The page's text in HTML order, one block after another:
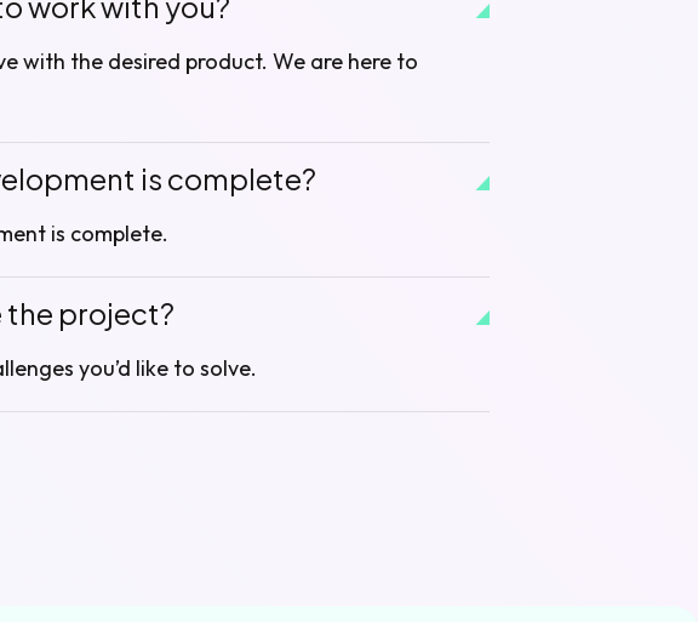
with the desired product. We are here to
is complete?
is complete.
the project?
you’d like to solve.